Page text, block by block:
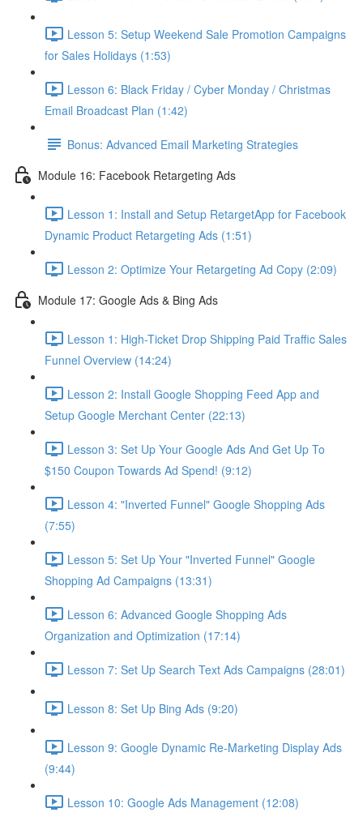
Lesson 5: Setup Weekend Sale Promotion Campaigns
for Sales Holidays (1:53)
Lesson 6: Black Friday / Cyber Monday / Christmas
Email Broadcast Plan (1:42)
Bonus: Advanced Email Marketing Strategies
Module 16: Facebook Retargeting Ads
Lesson 1: Install and Setup RetargetApp for Facebook
Dynamic Product Retargeting Ads (1:51)
Lesson 2: Optimize Your Retargeting Ad Copy (2:09)
Module 17: Google Ads & Bing Ads
Lesson 1: High-Ticket Drop Shipping Paid Traffic Sales
Funnel Overview (14:24)
Lesson 2: Install Google Shopping Feed App and
Setup Google Merchant Center (22:13)
Lesson 3: Set Up Your Google Ads And Get Up To
$150 Coupon Towards Ad Spend! (9:12)
Lesson 4: "Inverted Funnel" Google Shopping Ads
(7:55)
Lesson 5: Set Up Your "Inverted Funnel" Google
Shopping Ad Campaigns (13:31)
Lesson 6: Advanced Google Shopping Ads
Organization and Optimization (17:14)
Lesson 7: Set Up Search Text Ads Campaigns (28:01)
Lesson 8: Set Up Bing Ads (9:20)
Lesson 9: Google Dynamic Re-Marketing Display Ads
(9:44)
Lesson 10: Google Ads Management (12:08)